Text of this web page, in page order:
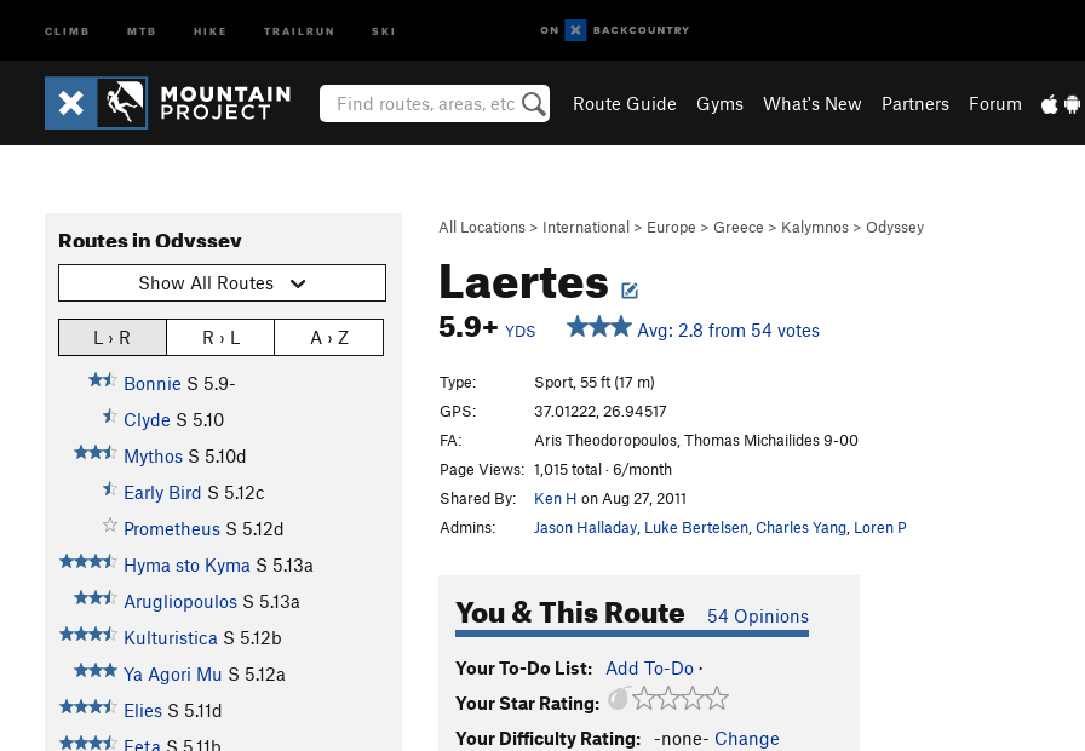
CLIMB MTB HIKE TRAILRUN SKI
Route Guide Gyms What's New Partners Forum
All Locations > International > Europe > Greece > Kalymnos > Odyssey
Laertes
5.9+ YDS Avg: 2.8 from 54 votes
Routes in Odyssey
Show All Routes
L › R R › L A › Z
Bonnie S 5.9-
Clyde S 5.10
Mythos S 5.10d
Early Bird S 5.12c
Prometheus S 5.12d
Hyma sto Kyma S 5.13a
Arugliopoulos S 5.13a
Kulturistica S 5.12b
Ya Agori Mu S 5.12a
Elies S 5.11d
Feta S 5.11b
Type:
Sport, 55 ft (17 m)
GPS:
37.01222, 26.94517
FA:
Aris Theodoropoulos, Thomas Michailides 9-00
Page Views: 1,015 total · 6/month
Shared By:
Ken H on Aug 27, 2011
Admins:
Jason Halladay Luke Bertelsen Charles Yang Loren P
You & This Route 54 Opinions
Your To-Do List: Add To-Do ·
Your Star Rating:
Your Difficulty Rating:
-none- Change